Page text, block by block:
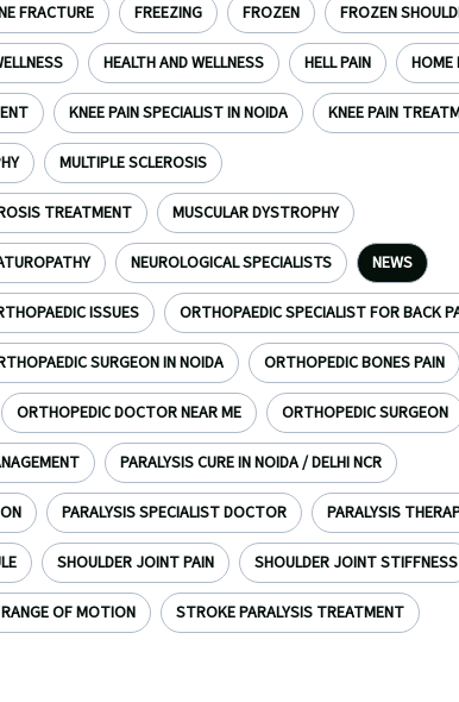
FRACTURE FREEZING FROZEN FROZEN
HEALTH AND WELLNESS HELL PAIN HOME
KNEE PAIN SPECIALIST IN NOIDA KNEE PAIN
MULTIPLE SCLEROSIS
TREATMENT MUSCULAR DYSTROPHY
NEUROLOGICAL SPECIALISTS NEWS
ISSUES ORTHOPAEDIC SPECIALIST FOR BACK
SURGEON IN NOIDA ORTHOPEDIC BONES PAIN
ORTHOPEDIC DOCTOR NEAR ME ORTHOPEDIC SURGEON
PARALYSIS CURE IN NOIDA / DELHI NCR
PARALYSIS SPECIALIST DOCTOR PARALYSIS
SHOULDER JOINT PAIN SHOULDER JOINT STIFFNESS
OF MOTION STROKE PARALYSIS TREATMENT